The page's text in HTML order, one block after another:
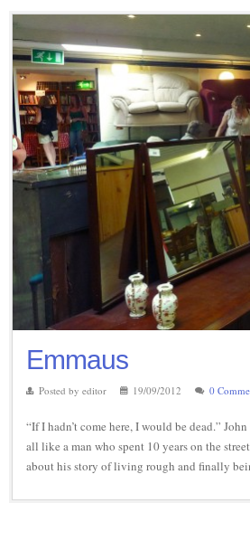
Emmaus
Posted by editor 19/09/2012 0
“If I hadn’t come here, I would be dead.”
all like a man who spent 10 years on the
about his story of living rough and finally